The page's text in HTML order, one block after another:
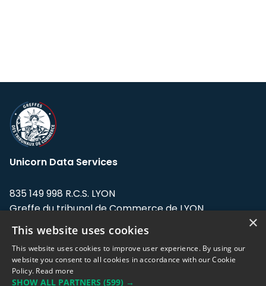
Unicorn Data Services
835 149 998 R.C.S. LYON
Greffe du tribunal de Commerce de LYON
Address: LE FORUM, 27 rue Maurice
Flandin, 69003 Lyon, France.
Support team:support@eodhistoricaldata.com
×
This website uses cookies
This website uses cookies to improve user experience. By using our
website you consent to all cookies in accordance with our Cookie
Policy. Read more
SHOW ALL PARTNERS (599) →